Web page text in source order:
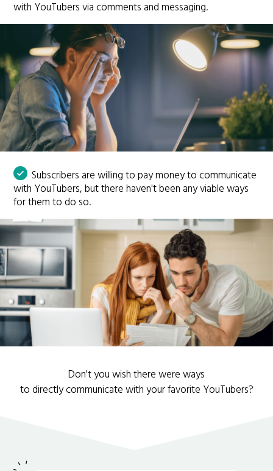
with YouTubers via comments and messaging.
Subscribers are willing to pay money to communicate
with YouTubers, but there haven't been any viable ways
for them to do so.
Don't you wish there were ways
to directly communicate with your favorite YouTubers?